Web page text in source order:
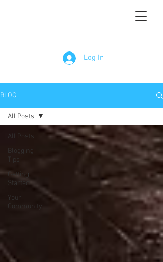
Log In
BLOG
All Posts
Blogging
Tips
Getting
Started
Your
Community
All Posts